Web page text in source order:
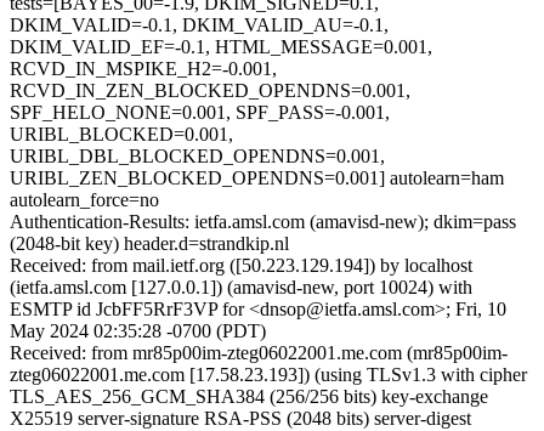
DKIM_VALID=-0.1, DKIM_VALID_AU=-0.1,
DKIM_VALID_EF=-0.1, HTML_MESSAGE=0.001,
RCVD_IN_MSPIKE_H2=-0.001,
RCVD_IN_ZEN_BLOCKED_OPENDNS=0.001,
SPF_HELO_NONE=0.001, SPF_PASS=-0.001,
URIBL_BLOCKED=0.001,
URIBL_DBL_BLOCKED_OPENDNS=0.001,
URIBL_ZEN_BLOCKED_OPENDNS=0.001] autolearn=ham
autolearn_force=no
Authentication-Results: ietfa.amsl.com (amavisd-new); dkim=pass
(2048-bit key) header.d=strandkip.nl
Received: from mail.ietf.org ([50.223.129.194]) by localhost
(ietfa.amsl.com [127.0.0.1]) (amavisd-new, port 10024) with
ESMTP id JcbFF5RrF3VP for <dnsop@ietfa.amsl.com>; Fri, 10
May 2024 02:35:28 -0700 (PDT)
Received: from mr85p00im-zteg06022001.me.com (mr85p00im-
zteg06022001.me.com [17.58.23.193]) (using TLSv1.3 with cipher
TLS_AES_256_GCM_SHA384 (256/256 bits) key-exchange
X25519 server-signature RSA-PSS (2048 bits) server-digest